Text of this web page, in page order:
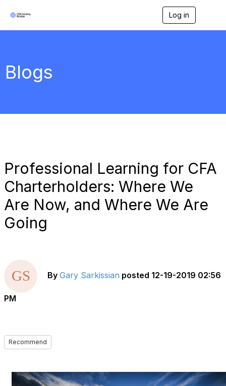
Log in
a
Blogs
Professional Learning for CFA
Charterholders: Where We
Are Now, and Where We Are
Going
By Gary Sarkissian posted 12-19-2019 02:56
PM
Recommend